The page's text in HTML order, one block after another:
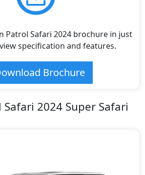
Patrol Safari 2024 brochure in just
specification and features.
Brochure
2024 Super Safari